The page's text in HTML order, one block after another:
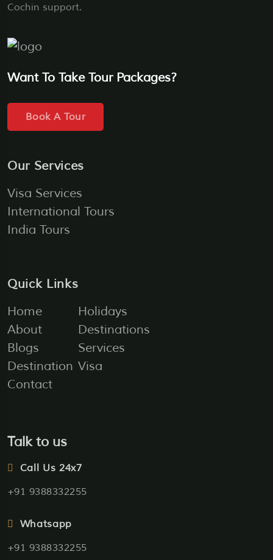
Cochin support.
Want To Take Tour Packages?
Book A Tour
Our Services
Visa Services
International Tours
India Tours
Quick Links
Home
About
Blogs
Destination
Contact
Holidays
Destinations
Services
Visa
Talk to us
Call Us 24x7
+91 9388332255
Whatsapp
+91 9388332255